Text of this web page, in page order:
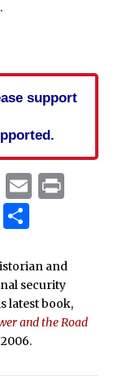
support
EmailPrint
Share
and
security
latest book,
and the Road